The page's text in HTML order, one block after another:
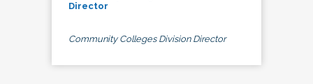
Director
Community Colleges Division Director